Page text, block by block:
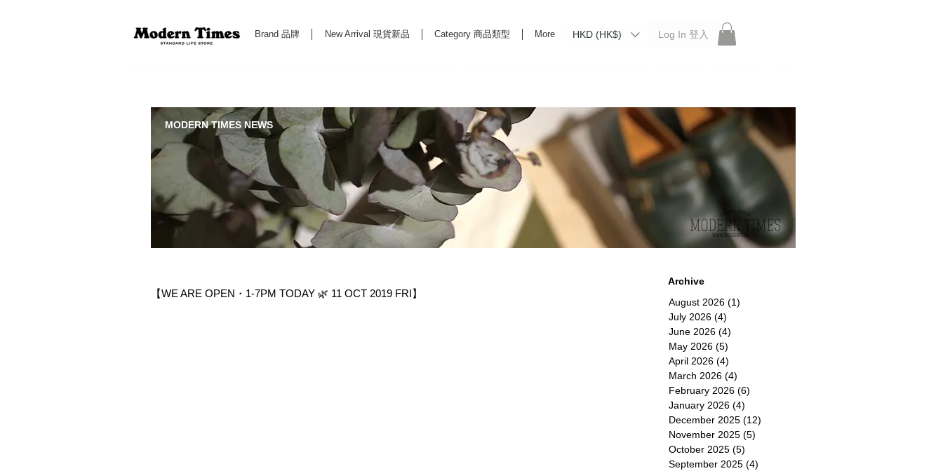
Brand 品牌 New Arrival 現貨新品 Category 商品類型 More HKD (HK$) Log In 登入
MODERN TIMES NEWS
【WE ARE OPEN・1-7PM TODAY 🌿 11 OCT 2019 FRI】
Archive
August 2026 (1)
July 2026 (4)
June 2026 (4)
May 2026 (5)
April 2026 (4)
March 2026 (4)
February 2026 (6)
January 2026 (4)
December 2025 (12)
November 2025 (5)
October 2025 (5)
September 2025 (4)